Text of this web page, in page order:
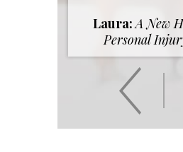
Laura: A New
Personal